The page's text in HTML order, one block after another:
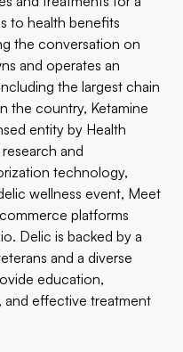
to health benefits
the conversation on
and operates an
the largest chain
the country, Ketamine
entity by Health
and
technology,
wellness event, Meet
platforms
Delic is backed by a
and a diverse
education,
and effective treatment